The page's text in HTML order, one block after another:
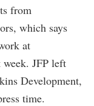
from
which says
at
JFP left
Development,
time.